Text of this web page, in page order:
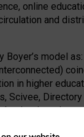
online
and
model
in higher
is triggering